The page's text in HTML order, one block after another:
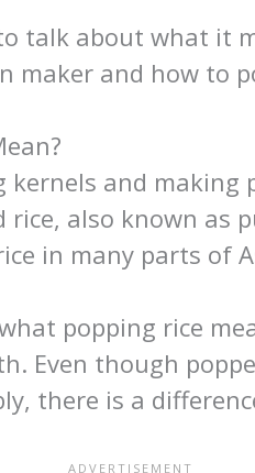
talk about what it
maker and how to
kernels and making
rice, also known as
in many parts of
popping rice
Even though
there is a